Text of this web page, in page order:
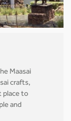
Maasai
crafts,
place to
and